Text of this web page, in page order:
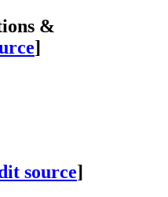
&
]
source]